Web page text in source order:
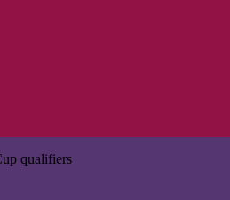
qualifiers